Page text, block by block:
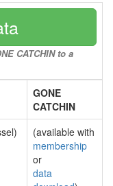
CATCHIN to a
GONE
CATCHIN
(available with
membership
or
data